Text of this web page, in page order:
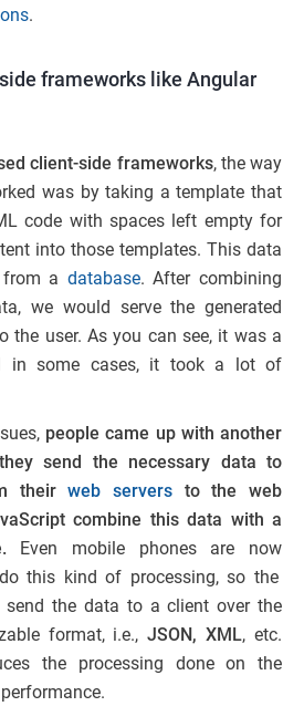
.
frameworks like Angular
client-side frameworks, the way
was by taking a template that
code with spaces left empty for
into those templates. This data
a database. After combining
we would serve the generated
the user. As you can see, it was a
in some cases, it took a lot of
people came up with another
send the necessary data to
theirweb servers to the web
combine this data with a
Even mobile phones are now
this kind of processing, so the
send the data to a client over the
format, i.e., JSON, XML, etc.
the processing done on the